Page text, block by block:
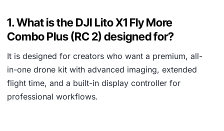
1. What is the DJI Lito X1 Fly More
Combo Plus (RC 2) designed for?
It is designed for creators who want a premium, all-
in-one drone kit with advanced imaging, extended
flight time, and a built-in display controller for
professional workflows.